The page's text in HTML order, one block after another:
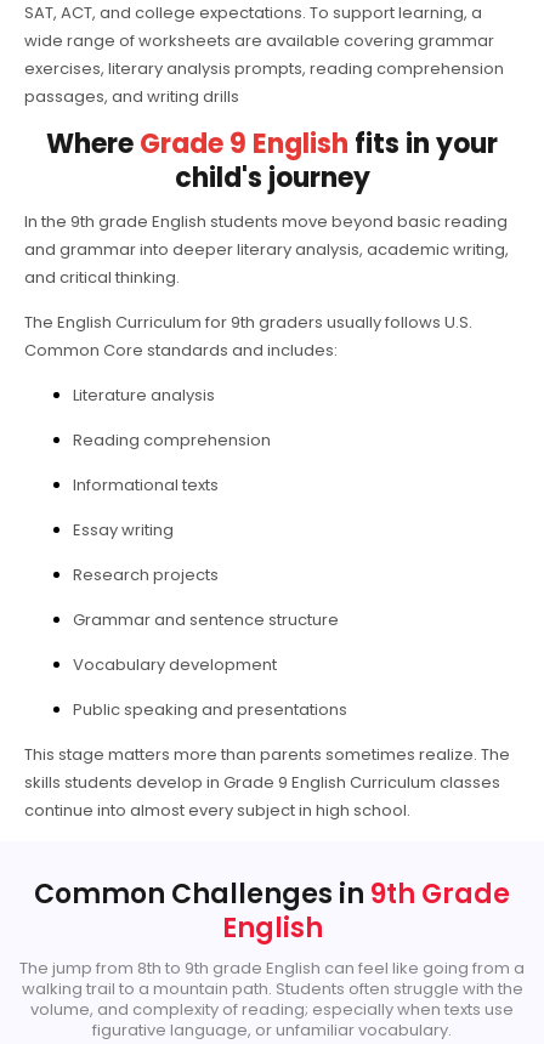
SAT, ACT, and college expectations. To support learning, a
wide range of worksheets are available covering grammar
exercises, literary analysis prompts, reading comprehension
passages, and writing drills
WhereGrade 9 English fits in your
child's journey
In the 9th grade English students move beyond basic reading
and grammar into deeper literary analysis, academic writing,
and critical thinking.
The English Curriculum for 9th graders usually follows U.S.
Common Core standards and includes:
Literature analysis
Reading comprehension
Informational texts
Essay writing
Research projects
Grammar and sentence structure
Vocabulary development
Public speaking and presentations
This stage matters more than parents sometimes realize. The
skills students develop in Grade 9 English Curriculum classes
continue into almost every subject in high school.
Common Challenges in 9th Grade
English
The jump from 8th to 9th grade English can feel like going from a
walking trail to a mountain path. Students often struggle with the
volume, and complexity of reading; especially when texts use
figurative language, or unfamiliar vocabulary.